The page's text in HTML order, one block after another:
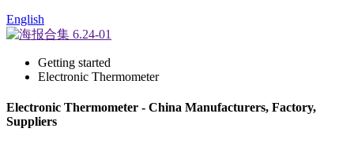
English
Getting started
Electronic Thermometer
Electronic Thermometer - China Manufacturers, Factory,
Suppliers